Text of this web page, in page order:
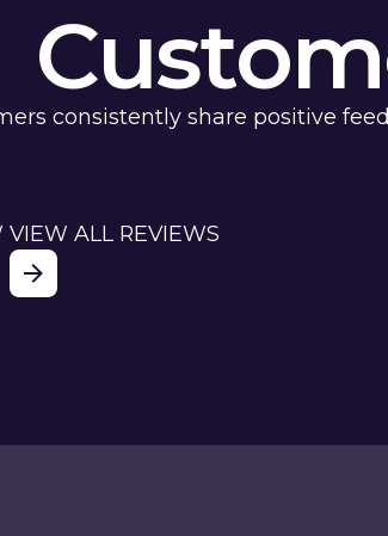
consistently share positive
VIEW ALL REVIEWS